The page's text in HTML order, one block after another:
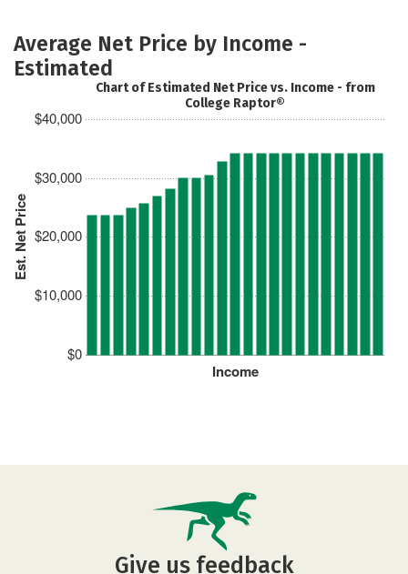
Average Net Price by Income -
Estimated
Est. Net Price
$0
$10,000
$20,000
$30,000
$40,000
Income
Chart of Estimated Net Price vs. Income - from
College Raptor®
Give us feedback